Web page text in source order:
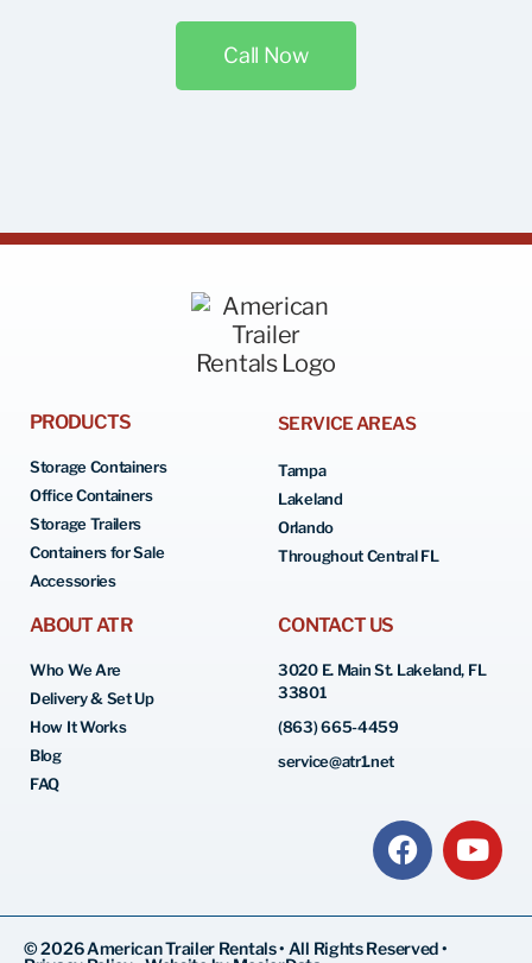
Call Now
PRODUCTS
Storage Containers
Office Containers
Storage Trailers
Containers for Sale
Accessories
SERVICE AREAS
Tampa
Lakeland
Orlando
Throughout Central FL
ABOUT ATR
Who We Are
Delivery & Set Up
How It Works
Blog
FAQ
CONTACT US
3020 E. Main St. Lakeland, FL
33801
(863) 665-4459
service@atr1.net
© 2026 American Trailer Rentals • All Rights Reserved •